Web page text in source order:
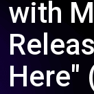
with
Here"